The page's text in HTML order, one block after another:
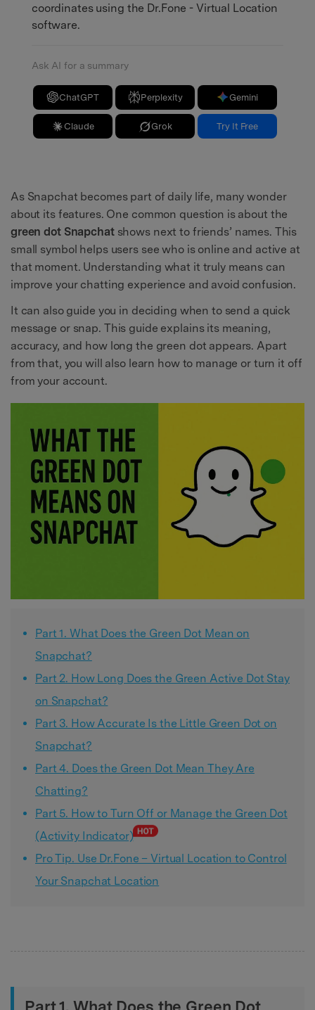
coordinates using the Dr.Fone - Virtual Location
software.
Ask AI for a summary
ChatGPT Perplexity Gemini
Claude Grok Try It Free
As Snapchat becomes part of daily life, many wonder
about its features. One common question is about the
green dot Snapchatshows next to friends’ names. This
small symbol helps users see who is online and active at
that moment. Understanding what it truly means can
improve your chatting experience and avoid confusion.
It can also guide you in deciding when to send a quick
message or snap. This guide explains its meaning,
accuracy, and how long the green dot appears. Apart
from that, you will also learn how to manage or turn it off
from your account.
Part 1. What Does the Green Dot Mean on
Snapchat?
Part 2. How Long Does the Green Active Dot Stay
on Snapchat?
Part 3. How Accurate Is the Little Green Dot on
Snapchat?
Part 4. Does the Green Dot Mean They Are
Chatting?
Part 5. How to Turn Off or Manage the Green Dot
(Activity Indicator)
Pro Tip. Use Dr.Fone – Virtual Location to Control
Your Snapchat Location
Part 1. What Does the Green Dot